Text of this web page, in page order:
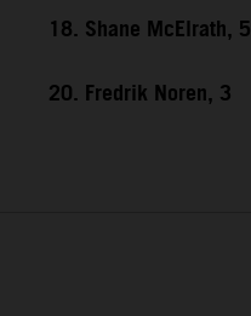
18. Shane McElrath, 5
20. Fredrik Noren, 3